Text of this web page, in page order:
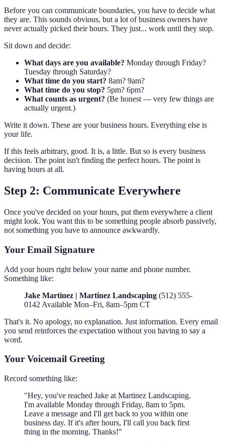
Before you can communicate boundaries, you have to decide what
they are. This sounds obvious, but a lot of business owners have
never actually picked their hours. They just... work until they stop.
Sit down and decide:
What days are you available? Monday through Friday?
Tuesday through Saturday?
What time do you start? 8am? 9am?
What time do you stop? 5pm? 6pm?
What counts as urgent? (Be honest — very few things are
actually urgent.)
Write it down. These are your business hours. Everything else is
your life.
If this feels arbitrary, good. It is, a little. But so is every business
decision. The point isn't finding the perfect hours. The point is
having hours at all.
Step 2: Communicate Everywhere
Once you've decided on your hours, put them everywhere a client
might look. You want this to be something people absorb passively,
not something you have to announce awkwardly.
Your Email Signature
Add your hours right below your name and phone number.
Something like:
Jake Martinez | Martinez Landscaping (512) 555-
0142 Available Mon–Fri, 8am–5pm CT
That's it. No apology, no explanation. Just information. Every email
you send reinforces the expectation without you having to say a
word.
Your Voicemail Greeting
Record something like:
"Hey, you've reached Jake at Martinez Landscaping.
I'm available Monday through Friday, 8am to 5pm.
Leave a message and I'll get back to you within one
business day. If it's after hours, I'll call you back first
thing in the morning. Thanks!"